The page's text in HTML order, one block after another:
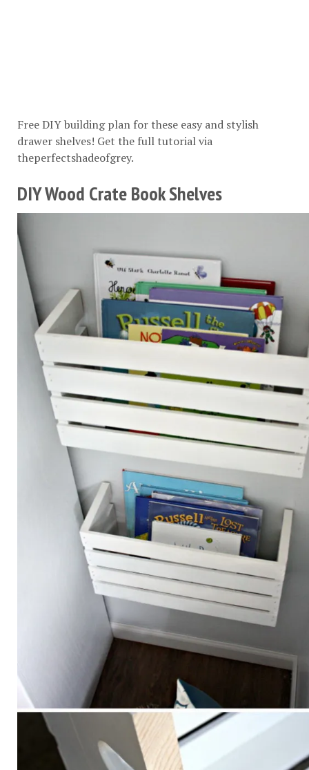
Free DIY building plan for these easy and stylish
drawer shelves! Get the full tutorial via
theperfectshadeofgrey.
DIY Wood Crate Book Shelves